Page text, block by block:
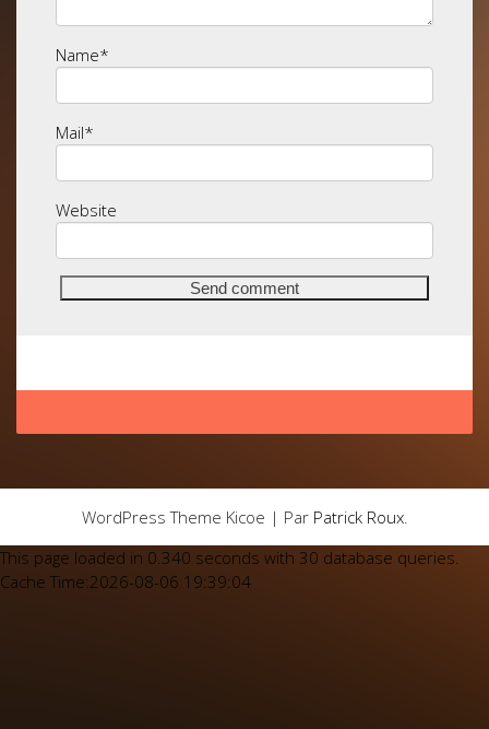
Name*
Mail*
Website
WordPress Theme Kicoe | Par Patrick Roux.
This page loaded in 0.340 seconds with 30 database queries.
Cache Time:2026-08-06 19:39:04